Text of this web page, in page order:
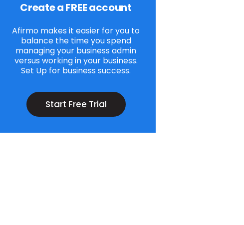
Create a FREE account
Afirmo makes it easier for you to
balance the time you spend
managing your business admin
versus working in your business.
Set Up for business success.
Start Free Trial